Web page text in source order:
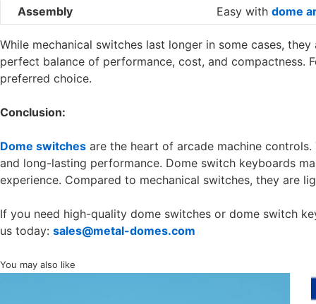
Assembly
Easy with dome
While mechanical switches last longer in some cases,
perfect balance of performance, cost, and compactness.
preferred choice.
Conclusion:
Dome switches are the heart of arcade machine
and long-lasting performance. Dome switch keyboards
experience. Compared to mechanical switches, they are
If you need high-quality dome switches or dome switch
us today: sales@metal-domes.com
You may also like